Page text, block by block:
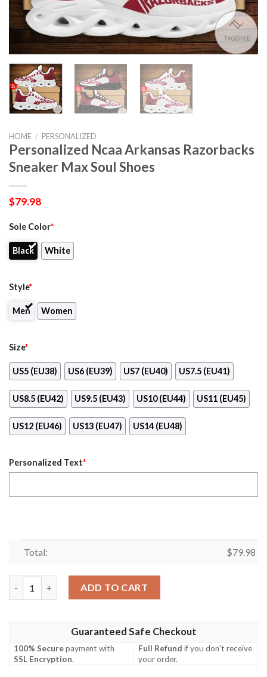
HOME / PERSONALIZED
Personalized Ncaa Arkansas Razorbacks
Sneaker Max Soul Shoes
$79.98
Sole Color*
Black White
Style*
Men Women
Size*
US5 (EU38) US6 (EU39) US7 (EU40) US7.5 (EU41)
US8.5 (EU42) US9.5 (EU43) US10 (EU44) US11 (EU45)
US12 (EU46) US13 (EU47) US14 (EU48)
Personalized Text*
Total: $79.98
ADD TO CART
Guaranteed Safe Checkout
100% Securepayment with
SSL Encryption.
Full Refund if you don't receive
your order.